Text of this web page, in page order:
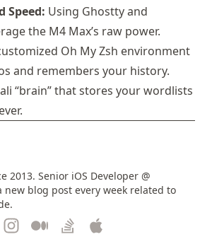
Speed: Using Ghosttyand
the M4 Max’s raw power.
Oh My Zsh environment
and remembers your history.
“brain” that stores your wordlists
2013. Senior iOS Developer @
blog post every week related to